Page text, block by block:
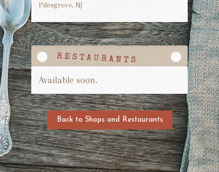
Pilesgrove, NJ
Available soon.
Back to Shops and Restaurants